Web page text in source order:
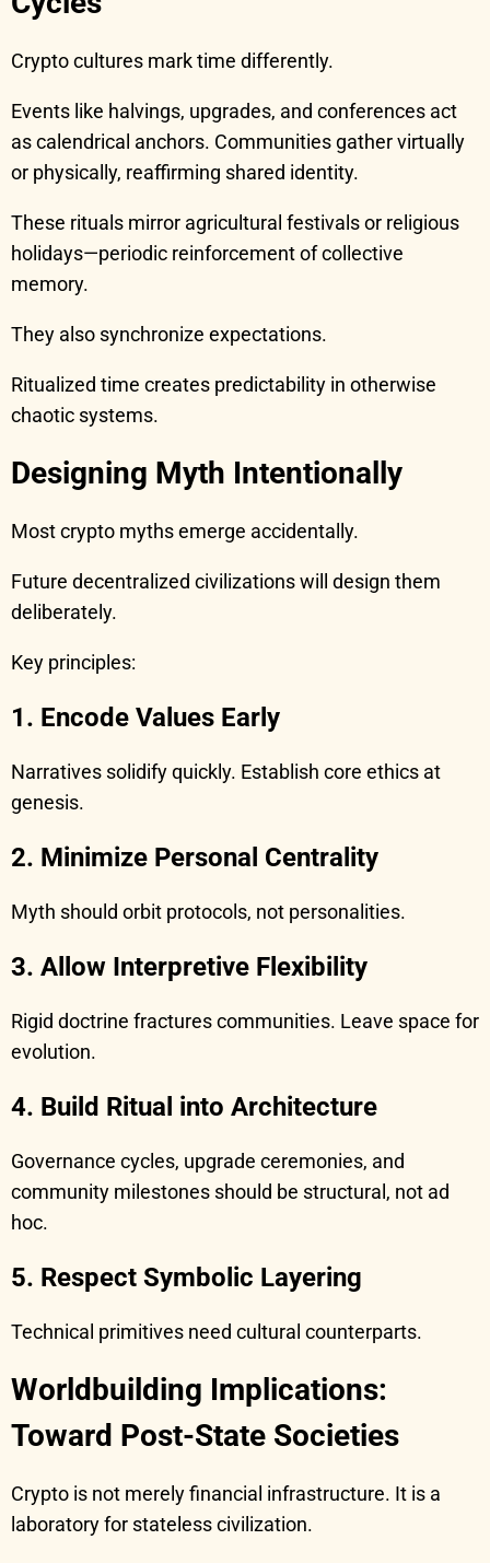
Crypto cultures mark time differently.
Events like halvings, upgrades, and conferences act
as calendrical anchors. Communities gather virtually
or physically, reaffirming shared identity.
These rituals mirror agricultural festivals or religious
holidays—periodic reinforcement of collective
memory.
They also synchronize expectations.
Ritualized time creates predictability in otherwise
chaotic systems.
Designing Myth Intentionally
Most crypto myths emerge accidentally.
Future decentralized civilizations will design them
deliberately.
Key principles:
1. Encode Values Early
Narratives solidify quickly. Establish core ethics at
genesis.
2. Minimize Personal Centrality
Myth should orbit protocols, not personalities.
3. Allow Interpretive Flexibility
Rigid doctrine fractures communities. Leave space for
evolution.
4. Build Ritual into Architecture
Governance cycles, upgrade ceremonies, and
community milestones should be structural, not ad
hoc.
5. Respect Symbolic Layering
Technical primitives need cultural counterparts.
Worldbuilding Implications:
Toward Post-State Societies
Crypto is not merely financial infrastructure. It is a
laboratory for stateless civilization.